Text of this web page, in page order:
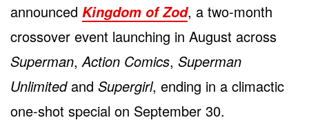
announced Kingdom of Zod, a two-month
crossover event launching in August across
Superman,Action Comics, Superman
Unlimitedand Supergirl, ending in a climactic
one-shot special on September 30.